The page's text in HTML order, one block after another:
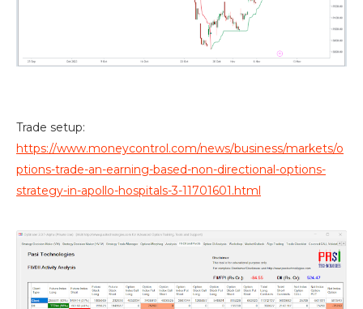
Trade setup:
https://www.moneycontrol.com/news/business/markets/o
ptions-trade-an-earning-based-non-directional-options-
strategy-in-apollo-hospitals-3-11701601.html